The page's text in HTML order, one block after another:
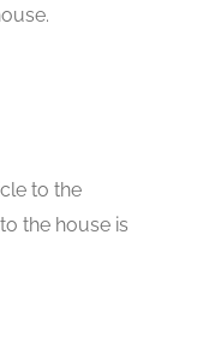
to the
the house is